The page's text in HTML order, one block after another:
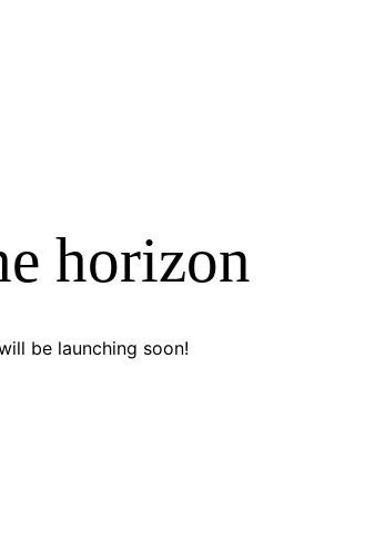
horizon
be launching soon!